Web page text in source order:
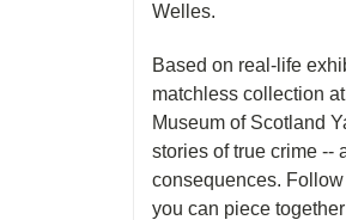
Welles.
Based on real-life
matchless collection
Museum of Scotland
stories of true crime --
consequences.
you can piece